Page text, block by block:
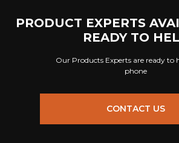
PRODUCT EXPERTS
READY TO
Our Products Experts are ready to
phone
CONTACT US